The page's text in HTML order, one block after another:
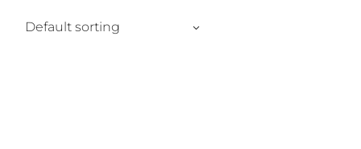
Default sorting